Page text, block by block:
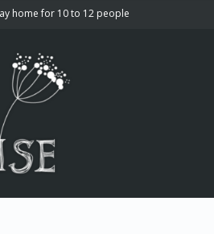
home for 10 to 12 people